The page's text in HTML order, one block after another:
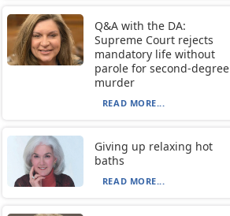
Q&A with the DA:
Supreme Court rejects
mandatory life without
parole for second-degree
murder
READ MORE...
Giving up relaxing hot
baths
READ MORE...